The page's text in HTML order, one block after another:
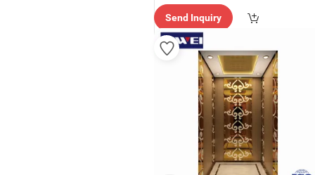
Send Inquiry